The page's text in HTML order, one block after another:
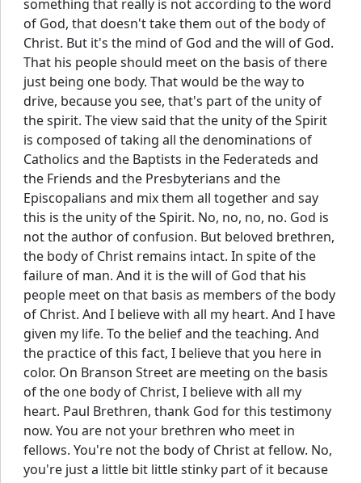
something that really is not according to the word
of God, that doesn't take them out of the body of
Christ. But it's the mind of God and the will of God.
That his people should meet on the basis of there
just being one body. That would be the way to
drive, because you see, that's part of the unity of
the spirit. The view said that the unity of the Spirit
is composed of taking all the denominations of
Catholics and the Baptists in the Federateds and
the Friends and the Presbyterians and the
Episcopalians and mix them all together and say
this is the unity of the Spirit. No, no, no, no. God is
not the author of confusion. But beloved brethren,
the body of Christ remains intact. In spite of the
failure of man. And it is the will of God that his
people meet on that basis as members of the body
of Christ. And I believe with all my heart. And I have
given my life. To the belief and the teaching. And
the practice of this fact, I believe that you here in
color. On Branson Street are meeting on the basis
of the one body of Christ, I believe with all my
heart. Paul Brethren, thank God for this testimony
now. You are not your brethren who meet in
fellows. You're not the body of Christ at fellow. No,
you're just a little bit little stinky part of it because